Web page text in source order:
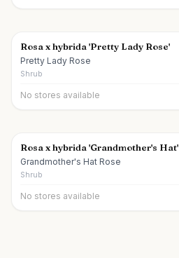
Rosa x hybrida 'Pretty Lady Rose'
Pretty Lady Rose
Shrub
No stores available
Rosa x hybrida 'Grandmother's Hat'
Grandmother's Hat Rose
Shrub
No stores available